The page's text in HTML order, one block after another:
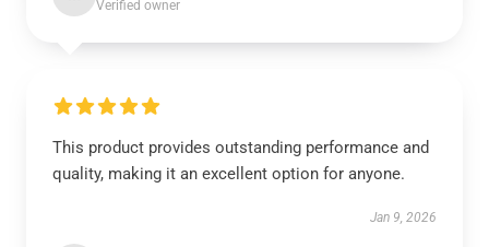
Verified owner
This product provides outstanding performance and
quality, making it an excellent option for anyone.
Jan 9, 2026